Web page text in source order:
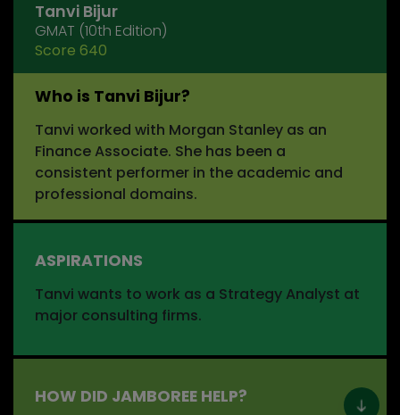
Tanvi Bijur
GMAT (10th Edition)
Score 640
Who is Tanvi Bijur?
Tanvi worked with Morgan Stanley as an
Finance Associate. She has been a
consistent performer in the academic and
professional domains.
ASPIRATIONS
Tanvi wants to work as a Strategy Analyst at
major consulting firms.
HOW DID JAMBOREE HELP?